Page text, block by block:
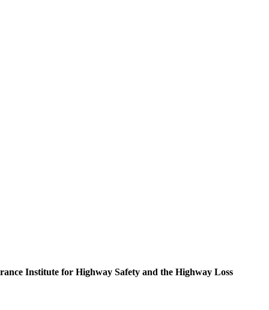
Institute for Highway Safety and the Highway Loss